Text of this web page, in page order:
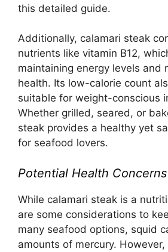
this detailed guide.
Additionally, calamari steak
nutrients like vitamin B12,
maintaining energy levels and
health. Its low-calorie count
suitable for weight-conscious
Whether grilled, seared, or
steak provides a healthy yet
for seafood lovers.
Potential Health Concerns
While calamari steak is a
are some considerations to
many seafood options, squid
amounts of mercury.